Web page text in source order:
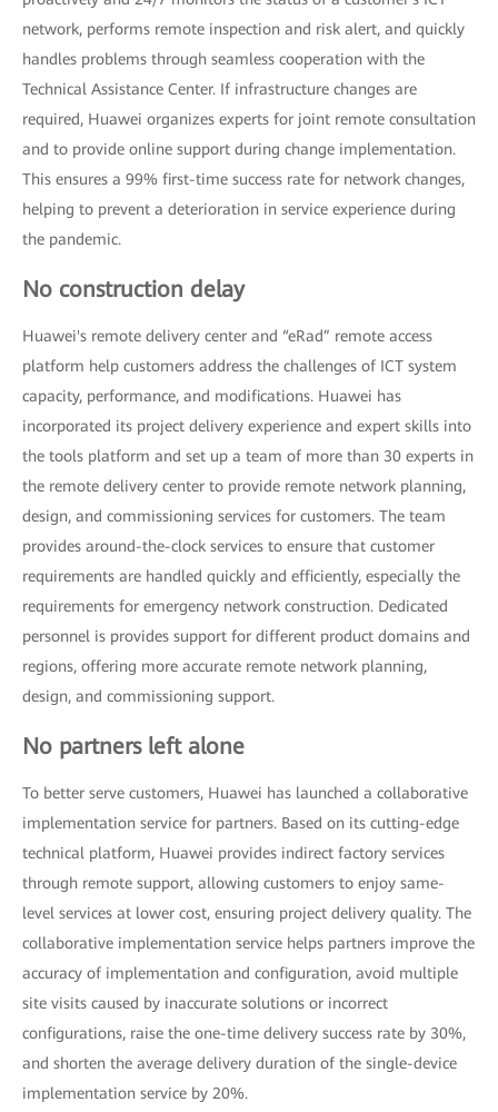
network, performs remote inspection and risk alert, and quickly
handles problems through seamless cooperation with the
Technical Assistance Center. If infrastructure changes are
required, Huawei organizes experts for joint remote consultation
and to provide online support during change implementation.
This ensures a 99% first-time success rate for network changes,
helping to prevent a deterioration in service experience during
the pandemic.
No construction delay
Huawei's remote delivery center and “eRad” remote access
platform help customers address the challenges of ICT system
capacity, performance, and modifications. Huawei has
incorporated its project delivery experience and expert skills into
the tools platform and set up a team of more than 30 experts in
the remote delivery center to provide remote network planning,
design, and commissioning services for customers. The team
provides around-the-clock services to ensure that customer
requirements are handled quickly and efficiently, especially the
requirements for emergency network construction. Dedicated
personnel is provides support for different product domains and
regions, offering more accurate remote network planning,
design, and commissioning support.
No partners left alone
To better serve customers, Huawei has launched a collaborative
implementation service for partners. Based on its cutting-edge
technical platform, Huawei provides indirect factory services
through remote support, allowing customers to enjoy same-
level services at lower cost, ensuring project delivery quality. The
collaborative implementation service helps partners improve the
accuracy of implementation and configuration, avoid multiple
site visits caused by inaccurate solutions or incorrect
configurations, raise the one-time delivery success rate by 30%,
and shorten the average delivery duration of the single-device
implementation service by 20%.